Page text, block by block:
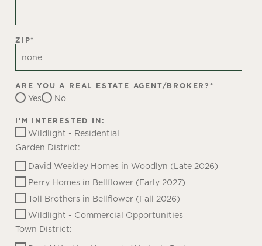
ZIP*
ARE YOU A REAL ESTATE AGENT/BROKER? *
Yes No
I'M INTERESTED IN:
Wildlight - Residential
Garden District:
David Weekley Homes in Woodlyn (Late 2026)
Perry Homes in Bellflower (Early 2027)
Toll Brothers in Bellflower (Fall 2026)
Wildlight - Commercial Opportunities
Town District: